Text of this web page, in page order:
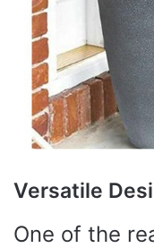
Versatile
One of the